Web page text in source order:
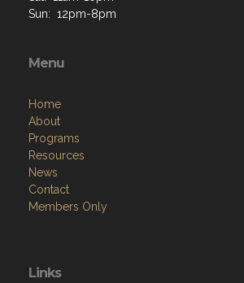
Sun: 12pm-8pm
Menu
Home
About
Programs
Resources
News
Contact
Members Only
Links